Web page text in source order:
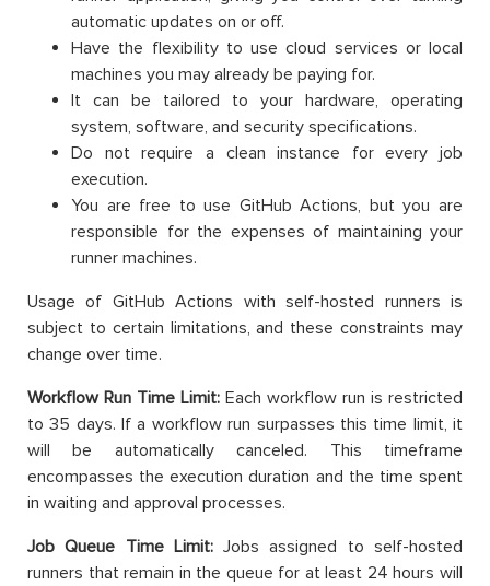
automatic updates on or off.
Have the flexibility to use cloud services or local
machines you may already be paying for.
It can be tailored to your hardware, operating
system, software, and security specifications.
Do not require a clean instance for every job
execution.
You are free to use GitHub Actions, but you are
responsible for the expenses of maintaining your
runner machines.
Usage of GitHub Actions with self-hosted runners is
subject to certain limitations, and these constraints may
change over time.
Workflow Run Time Limit: Each workflow run is restricted
to 35 days. If a workflow run surpasses this time limit, it
will be automatically canceled. This timeframe
encompasses the execution duration and the time spent
in waiting and approval processes.
Job Queue Time Limit:Jobs assigned to self-hosted
runners that remain in the queue for at least 24 hours will